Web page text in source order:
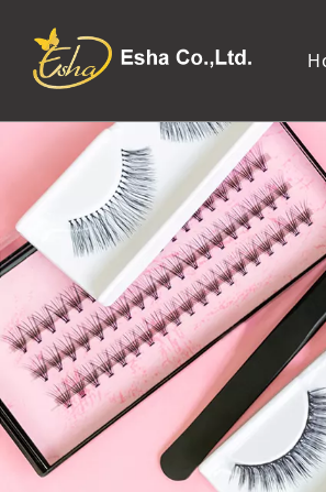
Makeup Tools
Makeup Brush
Makeup Sponge
Eyelash Tweezers and
Eyelash Curler
Eyeliner Stencil
Eyebrow Razor
Eyebrow Tweezers
False Eyelash
Cotton Pad
Makeup Spatula
Makeup Pencil Sharpener
Makeup Brush Cleaner
Makeup Scissors